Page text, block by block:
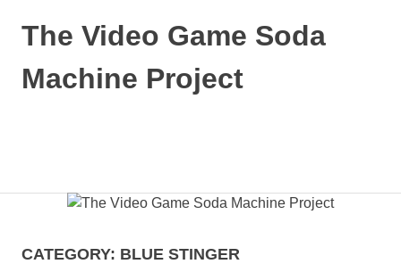
The Video Game Soda
Machine Project
CATEGORY: BLUE STINGER